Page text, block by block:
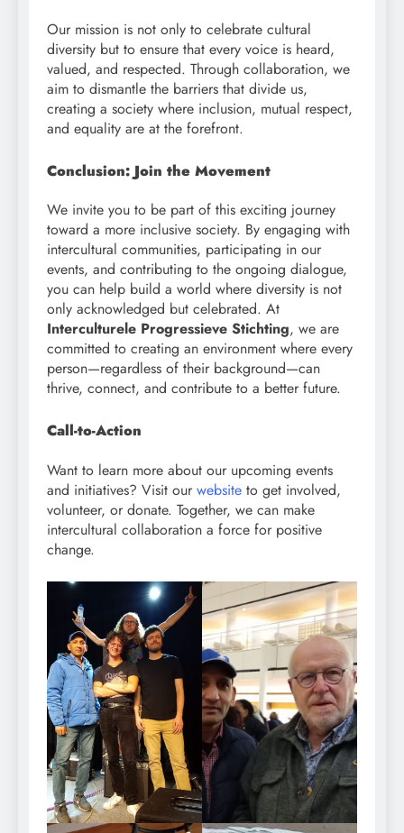
Our mission is not only to celebrate cultural
diversity but to ensure that every voice is heard,
valued, and respected. Through collaboration, we
aim to dismantle the barriers that divide us,
creating a society where inclusion, mutual respect,
and equality are at the forefront.
Conclusion: Join the Movement
We invite you to be part of this exciting journey
toward a more inclusive society. By engaging with
intercultural communities, participating in our
events, and contributing to the ongoing dialogue,
you can help build a world where diversity is not
only acknowledged but celebrated. At
Interculturele Progressieve Stichting, we are
committed to creating an environment where every
person—regardless of their background—can
thrive, connect, and contribute to a better future.
Call-to-Action
Want to learn more about our upcoming events
and initiatives? Visit our website to get involved,
volunteer, or donate. Together, we can make
intercultural collaboration a force for positive
change.